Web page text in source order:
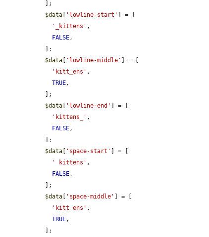
$data
'lowline-start'
] = [
'_kittens' ,
FALSE,
$data
'lowline-middle'
] = [
'kitt_ens' ,
TRUE,
$data
'lowline-end'
] = [
'kittens_' ,
FALSE,
$data
'space-start'
] = [
' kittens' ,
FALSE,
$data
'space-middle'
] = [
'kitt ens' ,
TRUE,